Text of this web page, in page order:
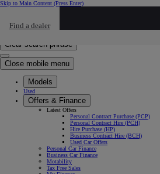
Skip to Main Content (Press Enter)
Find a dealer
Click to search
Clear search phrase
Close mobile menu
Models
Used
Offers & Finance
Latest Offers
Personal Contract Purchase (PCP)
Personal Contract Hire (PCH)
Hire Purchase (HP)
Business Contract Hire (BCH)
Used Car Offers
Personal Car Finance
Business Car Finance
Motability
Tax Free Sales